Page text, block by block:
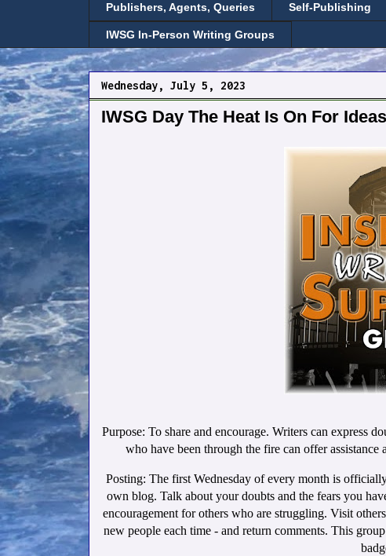
Publishers, Agents, Queries Self-Publishing
IWSG In-Person Writing Groups
Wednesday, July 5, 2023
IWSG Day The Heat Is On For Ideas
Purpose: To share and encourage. Writers can express
who have been through the fire can offer
Posting: The first Wednesday of every month is
own blog. Talk about your doubts and the fears you
encouragement for others who are struggling. Visit
new people each time - and return comments. This